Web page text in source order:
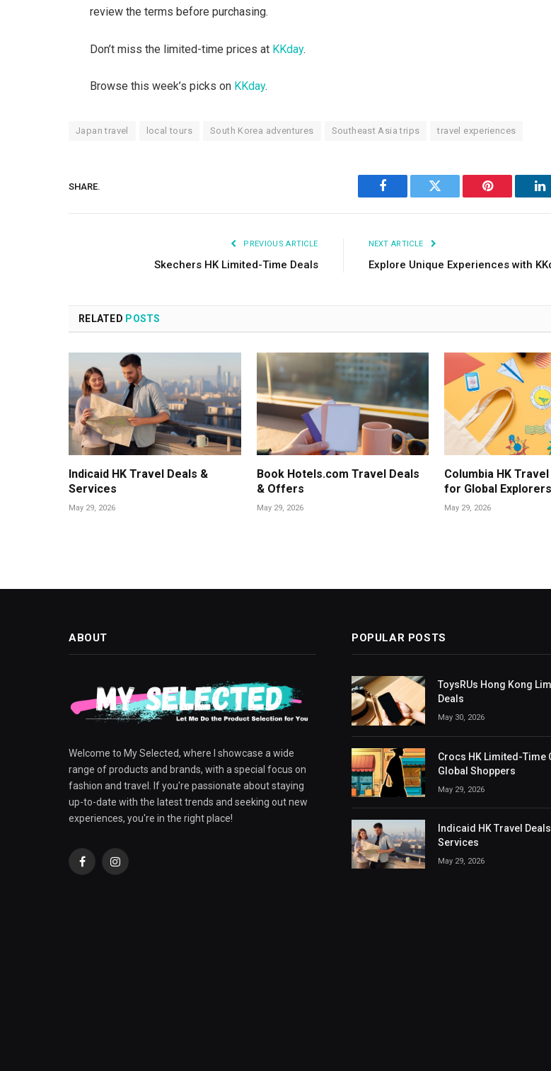
review the terms before purchasing.
Don’t miss the limited-time prices at KKday.
Browse this week’s picks on KKday.
Japan travel local tours South Korea adventures Southeast Asia trips travel experiences
SHARE.
Facebook Twitter Pinterest
PREVIOUS ARTICLE
Skechers HK Limited-Time Deals
NEXT ARTICLE
Explore Unique Experiences with
RELATED POSTS
Indicaid HK Travel Deals &
Services
May 29, 2026
Book Hotels.com Travel Deals
& Offers
May 29, 2026
Columbia HK
for Global Explorers
May 29, 2026
ABOUT
Welcome to My Selected, where I showcase a wide
range of products and brands, with a special focus on
fashion and travel. If you're passionate about staying
up-to-date with the latest trends and seeking out new
experiences, you're in the right place!
FacebookInstagram
POPULAR POSTS
ToysRUs Hong Kong
Deals
May 30, 2026
Crocs HK Limited-Time
Global Shoppers
May 29, 2026
Indicaid HK Travel
Services
May 29, 2026